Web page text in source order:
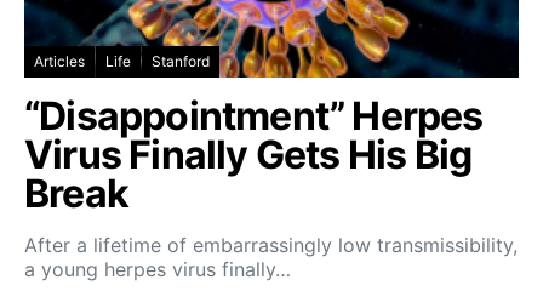
Articles Life Stanford
“Disappointment” Herpes
Virus Finally Gets His Big
Break
After a lifetime of embarrassingly low transmissibility,
a young herpes virus finally…